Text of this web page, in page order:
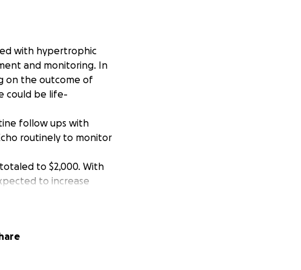
with hypertrophic
and monitoring. In
on the outcome of
could be life-
follow ups with
routinely to monitor
to $2,000. With
to increase
school and